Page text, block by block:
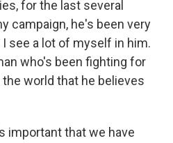
for the last several
campaign, he's been very
I see a lot of myself in him.
who's been fighting for
world that he believes
important that we have